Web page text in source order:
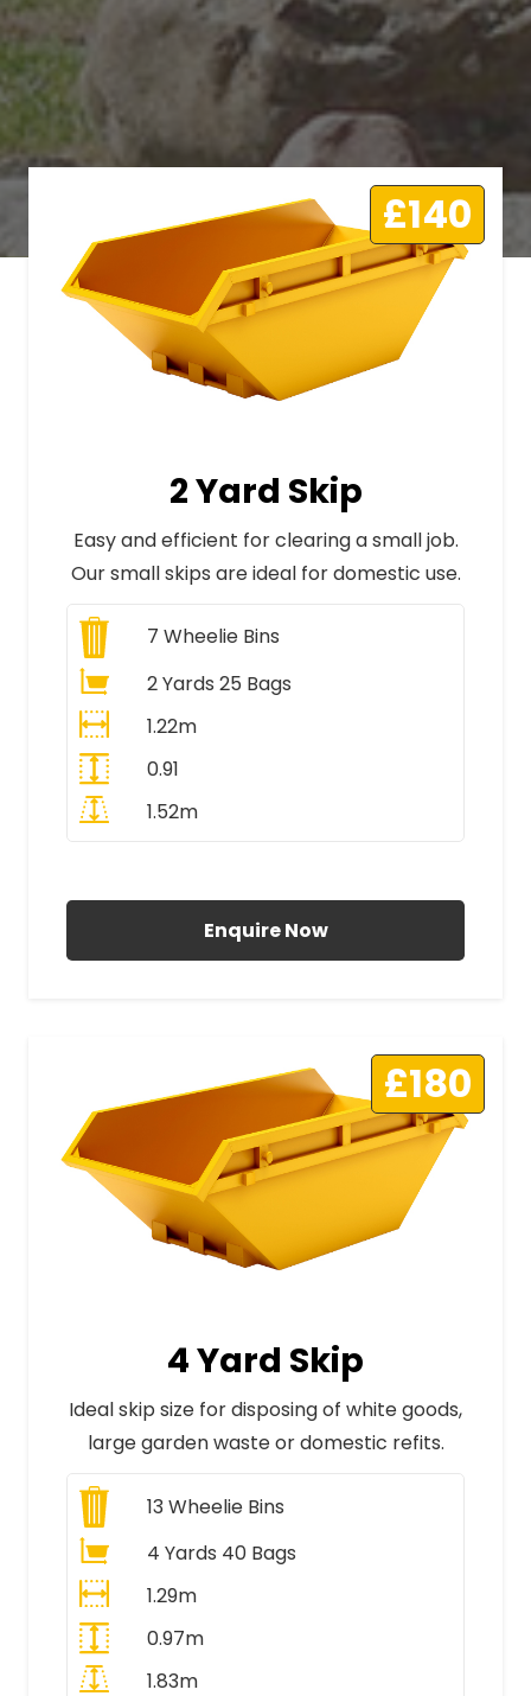
£140
2 Yard Skip
Easy and efficient for clearing a small job.
Our small skips are ideal for domestic use.
7 Wheelie Bins
2 Yards 25 Bags
1.22m
0.91
1.52m
Enquire Now
£180
4 Yard Skip
Ideal skip size for disposing of white goods,
large garden waste or domestic refits.
13Wheelie Bins
4 Yards 40 Bags
1.29m
0.97m
1.83m